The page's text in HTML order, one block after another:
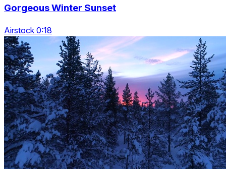
Gorgeous Winter Sunset
Airstock 0:18